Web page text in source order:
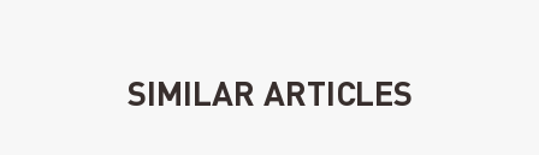
SIMILAR ARTICLES